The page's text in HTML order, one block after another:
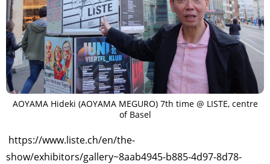
AOYAMA Hideki (AOYAMA MEGURO) 7th time @ LISTE, centre
of Basel
https://www.liste.ch/en/the-
show/exhibitors/gallery~8aab4945-b885-4d97-8d78-